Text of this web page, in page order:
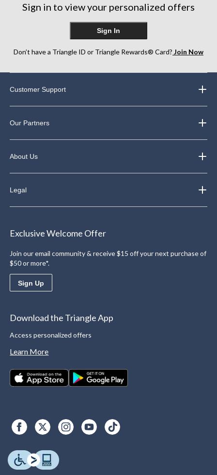
Sign in to view your personalized offers
Sign In
Don’t have a Triangle ID or Triangle Rewards® Card? Join Now
Customer Support
Our Partners
About Us
Legal
Exclusive Welcome Offer
Join our email community & receive $15 off your next purchase of
$50 or more*.
Sign Up
Download the Triangle App
Access personalized offers
Learn More